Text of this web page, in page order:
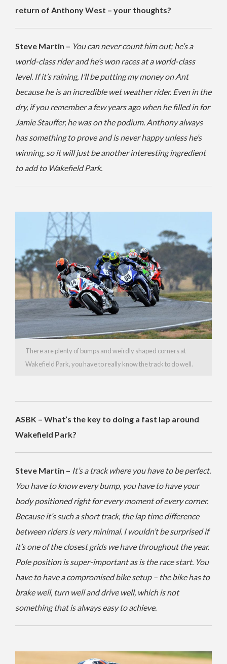
return of Anthony West – your thoughts?
Steve Martin – You can never count him out; he’s a
world-class rider and he’s won races at a world-class
level. If it’s raining, I’ll be putting my money on Ant
because he is an incredible wet weather rider. Even in the
dry, if you remember a few years ago when he filled in for
Jamie Stauffer, he was on the podium. Anthony always
has something to prove and is never happy unless he’s
winning, so it will just be another interesting ingredient
to add to Wakefield Park.
There are plenty of bumps and weirdly shaped corners at
Wakefield Park, you have to really know the track to do well.
ASBK – What’s the key to doing a fast lap around
Wakefield Park?
Steve Martin – It’s a track where you have to be perfect.
You have to know every bump, you have to have your
body positioned right for every moment of every corner.
Because it’s such a short track, the lap time difference
between riders is very minimal. I wouldn’t be surprised if
it’s one of the closest grids we have throughout the year.
Pole position is super-important as is the race start. You
have to have a compromised bike setup – the bike has to
brake well, turn well and drive well, which is not
something that is always easy to achieve.